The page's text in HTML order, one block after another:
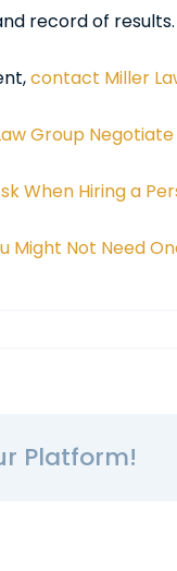
record of results.
contact Miller
Group Negotiate
When Hiring a
Might Not Need
Platform!